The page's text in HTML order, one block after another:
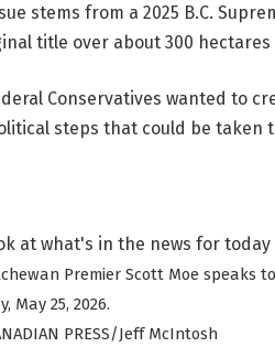
stems from a 2025 B.C.
title over about 300 hectares
Conservatives wanted to
steps that could be
Premier Scott Moe speaks
May 25, 2026.
PRESS/Jeff McIntosh